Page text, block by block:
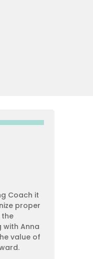
Coach it
proper
the
with Anna
value of